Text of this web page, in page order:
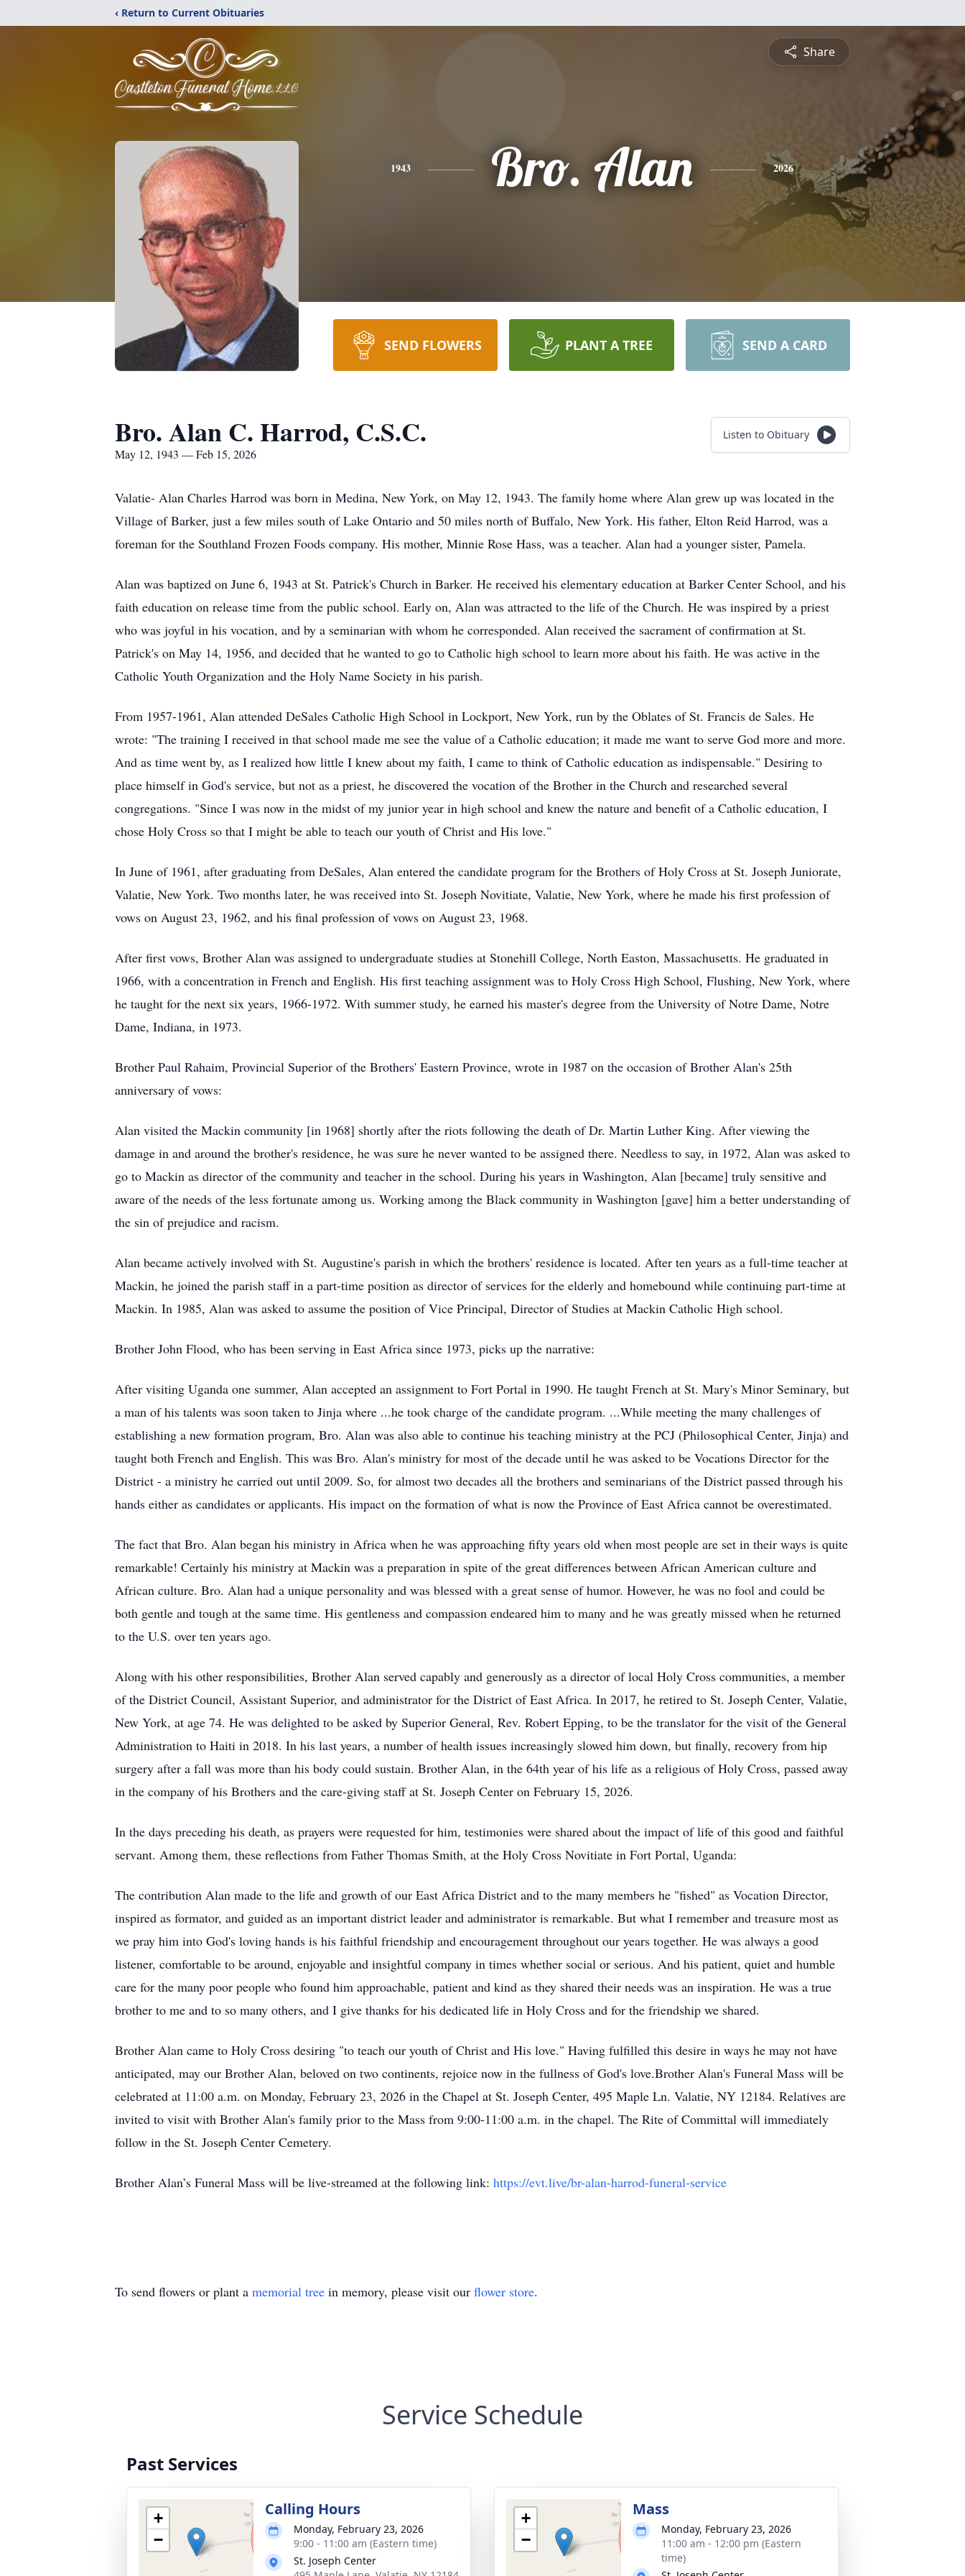
‹ Return to Current Obituaries
Share
1943 Bro. Alan 2026
SEND FLOWERS PLANT A TREE SEND A CARD
Bro. Alan C. Harrod, C.S.C.
May 12, 1943 — Feb 15, 2026
Listen to Obituary
Valatie- Alan Charles Harrod was born in Medina, New York, on May 12, 1943. The family home where Alan grew up was located in the
Village of Barker, just a few miles south of Lake Ontario and 50 miles north of Buffalo, New York. His father, Elton Reid Harrod, was a
foreman for the Southland Frozen Foods company. His mother, Minnie Rose Hass, was a teacher. Alan had a younger sister, Pamela.
Alan was baptized on June 6, 1943 at St. Patrick's Church in Barker. He received his elementary education at Barker Center School, and his
faith education on release time from the public school. Early on, Alan was attracted to the life of the Church. He was inspired by a priest
who was joyful in his vocation, and by a seminarian with whom he corresponded. Alan received the sacrament of confirmation at St.
Patrick's on May 14, 1956, and decided that he wanted to go to Catholic high school to learn more about his faith. He was active in the
Catholic Youth Organization and the Holy Name Society in his parish.
From 1957-1961, Alan attended DeSales Catholic High School in Lockport, New York, run by the Oblates of St. Francis de Sales. He
wrote: "The training I received in that school made me see the value of a Catholic education; it made me want to serve God more and more.
And as time went by, as I realized how little I knew about my faith, I came to think of Catholic education as indispensable." Desiring to
place himself in God's service, but not as a priest, he discovered the vocation of the Brother in the Church and researched several
congregations. "Since I was now in the midst of my junior year in high school and knew the nature and benefit of a Catholic education, I
chose Holy Cross so that I might be able to teach our youth of Christ and His love."
In June of 1961, after graduating from DeSales, Alan entered the candidate program for the Brothers of Holy Cross at St. Joseph Juniorate,
Valatie, New York. Two months later, he was received into St. Joseph Novitiate, Valatie, New York, where he made his first profession of
vows on August 23, 1962, and his final profession of vows on August 23, 1968.
After first vows, Brother Alan was assigned to undergraduate studies at Stonehill College, North Easton, Massachusetts. He graduated in
1966, with a concentration in French and English. His first teaching assignment was to Holy Cross High School, Flushing, New York, where
he taught for the next six years, 1966-1972. With summer study, he earned his master's degree from the University ofNotre Dame, Notre
Dame, Indiana, in 1973.
Brother Paul Rahaim, Provincial Superior of the Brothers' Eastern Province, wrote in 1987 on the occasion of Brother Alan's 25th
anniversary of vows:
Alan visited the Mackin community [in 1968] shortly after the riots following the death of Dr. Martin Luther King. After viewing the
damage in and around the brother's residence, he was sure he never wanted to be assigned there. Needless to say, in 1972, Alan was asked to
go to Mackin as director of the community and teacher in the school. During his years in Washington, Alan [became] truly sensitive and
aware of the needs of the less fortunate among us. Working among the Black community in Washington [gave] him a better understanding of
the sin of prejudice and racism.
Alan became actively involved with St. Augustine's parish in which the brothers' residence is located. After ten years as a full-time teacher at
Mackin, he joined the parish staff in a part-time position as director of services for the elderly and homebound while continuing part-time at
Mackin. In 1985, Alan was asked to assume the position of Vice Principal, Director of Studies at Mackin Catholic High school.
Brother John Flood, who has been serving in East Africa since 1973, picks up the narrative:
After visiting Uganda one summer, Alan accepted an assignment to Fort Portal in 1990. He taught French at St. Mary's Minor Seminary, but
a man of his talents was soon taken to Jinja where ...he took charge of the candidate program. ...While meeting the many challenges of
establishing a new formation program, Bro. Alan was also able to continue his teaching ministry at the PCJ (Philosophical Center, Jinja) and
taught both French and English. This was Bro. Alan's ministry for most of the decade until he was asked to be Vocations Director for the
District - a ministry he carried out until 2009. So, for almost two decades all the brothers and seminarians of the District passed through his
hands either as candidates or applicants. His impact on the formation of what is now the Province of East Africa cannot be overestimated.
The fact that Bro. Alan began his ministry in Africa when he was approaching fifty years old when most people are set in their ways is quite
remarkable! Certainly his ministry at Mackin was a preparation in spite of the great differences between African American culture and
African culture. Bro. Alan had a unique personality and was blessed with a great sense of humor. However, he was no fool and could be
both gentle and tough at the same time. His gentleness and compassion endeared him to many and he was greatly missed when he returned
to the U.S. over ten years ago.
Along with his other responsibilities, Brother Alan served capably and generously as a director of local Holy Cross communities, a member
of the District Council, Assistant Superior, and administrator for the District of East Africa. In 2017, he retired to St. Joseph Center, Valatie,
New York, at age 74. He was delighted to be asked by Superior General, Rev. Robert Epping, to be the translator for the visit of the General
Administration to Haiti in 2018. In his last years, a number of health issues increasingly slowed him down, but finally, recovery from hip
surgery after a fall was more than his body could sustain. Brother Alan, in the 64th year of his life as a religious of Holy Cross, passed away
in the company of his Brothers and the care-giving staff at St. Joseph Center on February 15, 2026.
In the days preceding his death, as prayers were requested for him, testimonies were shared about the impact of life of this good and faithful
servant. Among them, these reflections from Father Thomas Smith, at the Holy Cross Novitiate in Fort Portal, Uganda:
The contribution Alan made to the life and growth of our East Africa District and to the many members he "fished" as Vocation Director,
inspired as formator, and guided as an important district leader and administrator is remarkable. But what I remember and treasure most as
we pray him into God's loving hands is his faithful friendship and encouragement throughout our years together. He was always a good
listener, comfortable to be around, enjoyable and insightful company in times whether social or serious. And his patient, quiet and humble
care for the many poor people who found him approachable, patient and kind as they shared their needs was an inspiration. He was a true
brother to me and to so many others, and I give thanks for his dedicated life in Holy Cross and for the friendship we shared.
Brother Alan came to Holy Cross desiring "to teach our youth of Christ and His love." Having fulfilled this desire in ways he may not have
anticipated, may our Brother Alan, beloved on two continents, rejoice now in the fullness of God's love.Brother Alan's Funeral Mass will be
celebrated at 11:00 a.m. on Monday, February 23, 2026 in the Chapel at St. Joseph Center, 495 Maple Ln. Valatie, NY 12184. Relatives are
invited to visit with Brother Alan's family prior to the Mass from 9:00-11:00 a.m. in the chapel. The Rite of Committal will immediately
follow in the St. Joseph Center Cemetery.
Brother Alan’s Funeral Mass will be live-streamed at the following link: https://evt.live/br-alan-harrod-funeral-service
To send flowers or plant a memorial tree in memory, please visit our flower store.
Service Schedule
Past Services
+
−
Calling Hours
Monday, February 23, 2026
9:00 - 11:00 am (Eastern time)
St. Joseph Center
+
−
Mass
Monday, February 23, 2026
11:00 am - 12:00 pm (Eastern
time)